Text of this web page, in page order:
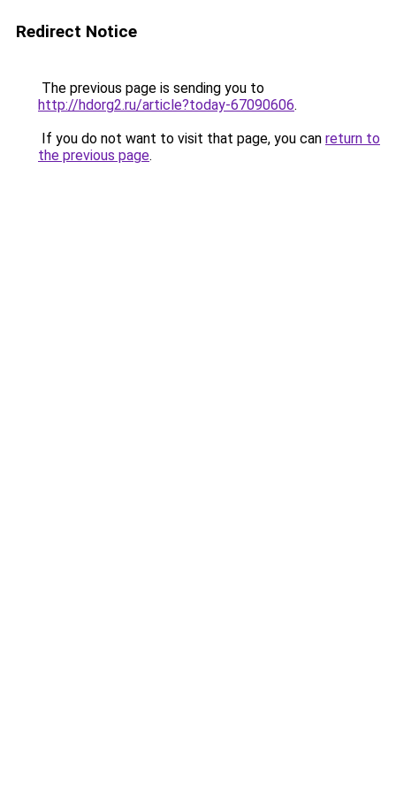
Redirect Notice
The previous page is sending you to
http://hdorg2.ru/article?today-67090606.
If you do not want to visit that page, you can return to
the previous page.